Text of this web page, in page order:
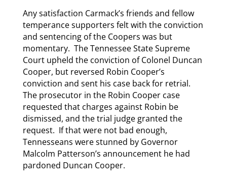
Any satisfaction Carmack’s friends and fellow
temperance supporters felt with the conviction
and sentencing of the Coopers was but
momentary. The Tennessee State Supreme
Court upheld the conviction of Colonel Duncan
Cooper, but reversed Robin Cooper’s
conviction and sent his case back for retrial.
The prosecutor in the Robin Cooper case
requested that charges against Robin be
dismissed, and the trial judge granted the
request. If that were not bad enough,
Tennesseans were stunned by Governor
Malcolm Patterson’s announcement he had
pardoned Duncan Cooper.